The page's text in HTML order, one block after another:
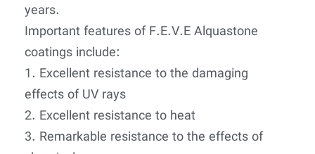
years.
Important features of F.E.V.E Alquastone
coatings include:
1. Excellent resistance to the damaging
effects of UV rays
2. Excellent resistance to heat
3. Remarkable resistance to the effects of